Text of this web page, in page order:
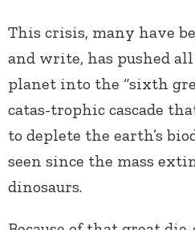
This crisis, many have
and write, has pushed
planet into the “sixth
catas-trophic cascade
to deplete the earth’s
seen since the mass
dinosaurs.